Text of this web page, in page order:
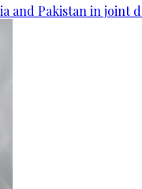
and Pakistan in joint